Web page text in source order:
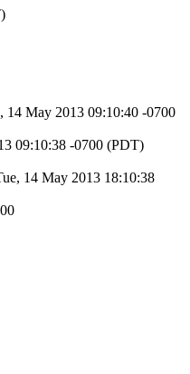
14 May 2013 09:10:40 -0700
09:10:38 -0700 (PDT)
14 May 2013 18:10:38